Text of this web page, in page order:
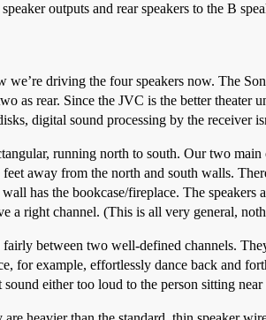
outputs and rear speakers to the B
driving the four speakers now. The
as rear. Since the JVC is the better theater
digital sound processing by the receiver
running north to south. Our two
away from the north and south walls.
has the bookcase/fireplace. The speakers
a right channel. (This is all very general,
between two well-defined channels.
for example, effortlessly dance back and
either too loud to the person sitting